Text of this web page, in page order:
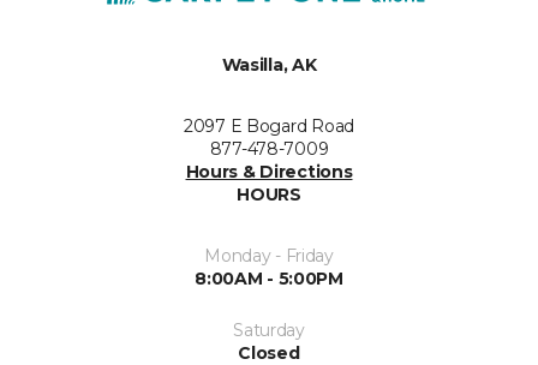
Wasilla, AK
2097 E Bogard Road
877-478-7009
Hours & Directions
HOURS
Monday - Friday
8:00AM - 5:00PM
Saturday
Closed